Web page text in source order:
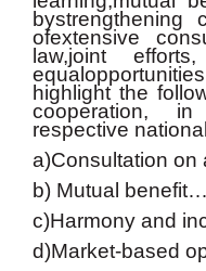
bystrengthening
ofextensive
law,joint
highlight the
cooperation,
respective
a)Consultation
b) Mutual
c)Harmony and
d)Market-based